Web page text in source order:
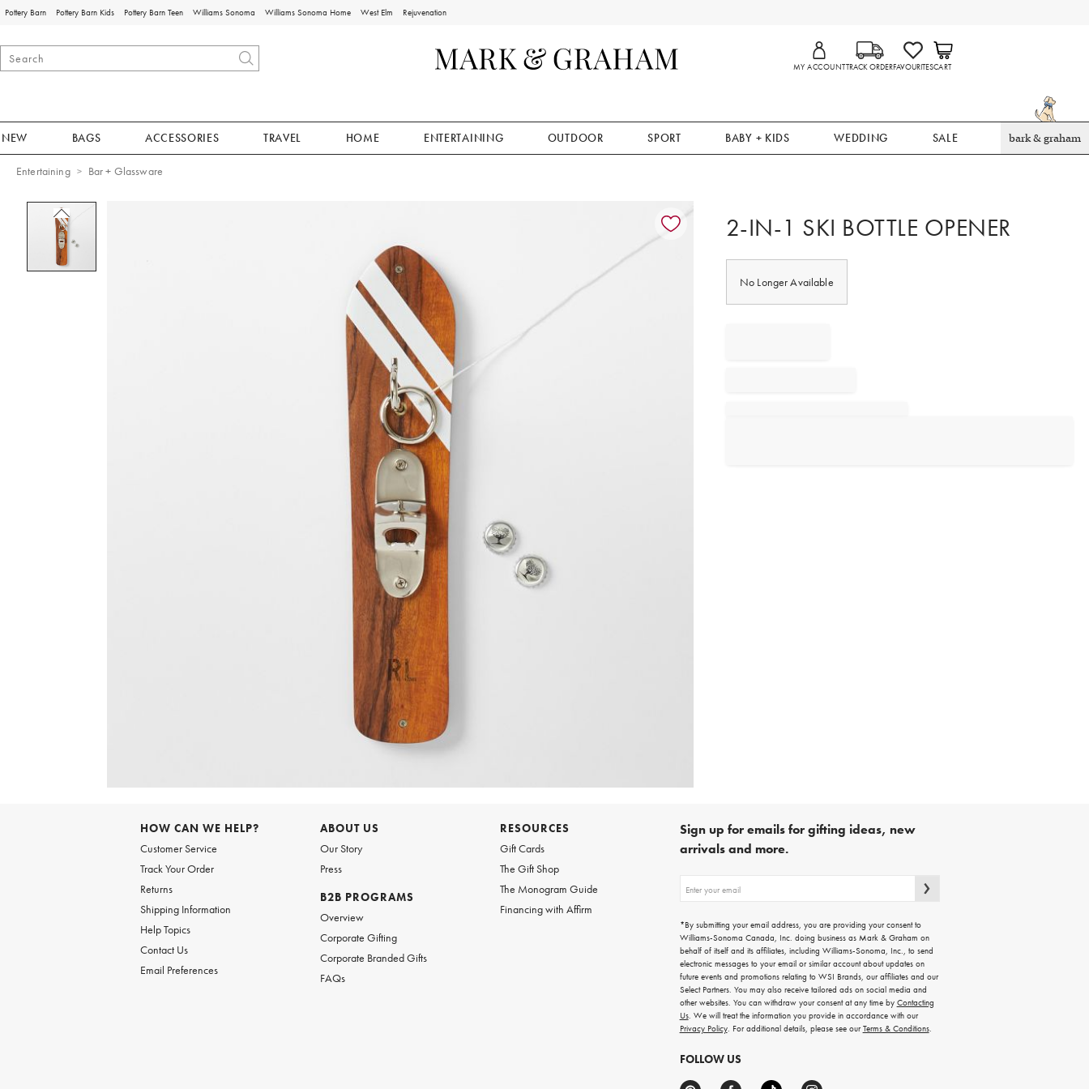
Pottery Barn Pottery Barn Kids Pottery Barn Teen Williams Sonoma Williams Sonoma Home West Elm Rejuvenation
MY ACCOUNTTRACK ORDERFAVOURITESCART
NEW BAGS ACCESSORIES TRAVEL HOME ENTERTAINING OUTDOOR SPORT BABY + KIDS WEDDING SALE bark & graham
Entertaining Bar + Glassware
Item
2-IN-1 SKI BOTTLE OPENER
No Longer Available
HOW CAN WE HELP?
Customer Service
Track Your Order
Returns
Shipping Information
Help Topics
Contact Us
Email Preferences
ABOUT US
Our Story
Press
B2B PROGRAMS
Overview
Corporate Gifting
Corporate Branded Gifts
FAQs
RESOURCES
Gift Cards
The Gift Shop
The Monogram Guide
Financing with Affirm
Sign up for emails for gifting ideas, new
arrivals and more.
up
emails
for
gifting
ideas,
new
arrivals
and
more.
*By submitting your email address, you are providing your consent to
Williams-Sonoma Canada, Inc. doing business as Mark & Graham on
behalf of itself and its affiliates, including Williams-Sonoma, Inc., to send
electronic messages to your email or similar account about updates on
future events and promotions relating to WSI Brands, our affiliates and our
Select Partners. You may also receive tailored ads on social media and
other websites. You can withdraw your consent at any time by Contacting
Us. We will treat the information you provide in accordance with our
Privacy Policy. For additional details, please see ourTerms & Conditions.
FOLLOW US